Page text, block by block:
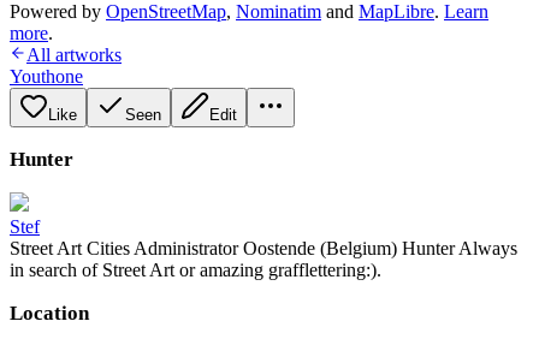
Powered by OpenStreetMap, Nominatim and MapLibre. Learn
more.
All artworks
Youthone
Like Seen Edit
Hunter
Stef
Street Art Cities Administrator Oostende (Belgium) Hunter Always
in search of Street Art or amazing grafflettering:).
Location